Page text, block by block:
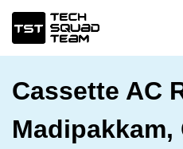
Cassette AC
Madipakkam,